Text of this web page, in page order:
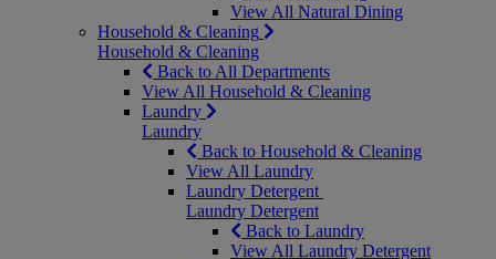
View All Natural Dining
Household & Cleaning
Household & Cleaning
Back to All Departments
View All Household & Cleaning
Laundry
Laundry
Back to Household & Cleaning
View All Laundry
Laundry Detergent
Laundry Detergent
Back to Laundry
View All Laundry Detergent